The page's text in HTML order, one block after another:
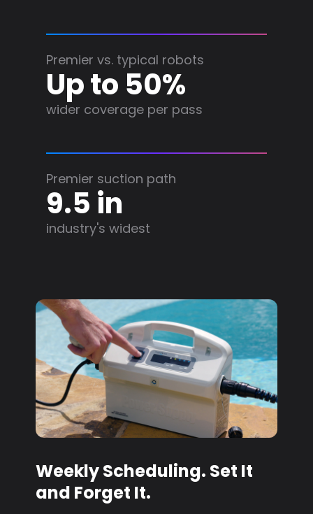
Premier vs. typical robots
Up to 50%
wider coverage per pass
Premier suction path
9.5 in
industry's widest
Weekly Scheduling. Set It
and Forget It.